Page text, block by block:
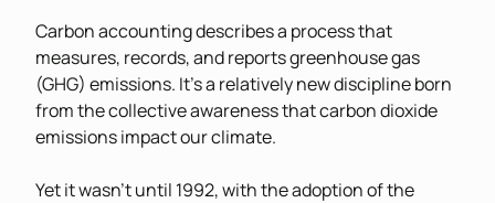
Carbon accounting describes a process that
measures, records, and reports greenhouse gas
(GHG) emissions. It’s a relatively new discipline born
from the collective awareness that carbon dioxide
emissions impact our climate.
Yet it wasn’t until 1992, with the adoption of the